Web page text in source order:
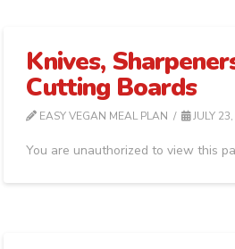
Knives,
Cutting Boards
EASY VEGAN MEAL PLAN JULY
You are unauthorized to view this